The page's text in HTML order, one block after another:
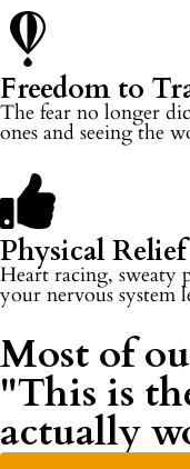
Freedom to
The fear no longer
ones and seeing the
Physical Relief
Heart racing, sweaty
your nervous system
Most of
"This is
actually